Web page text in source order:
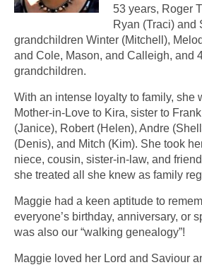
53 years, Roger
Ryan (Traci) and
grandchildren Winter (Mitchell),
and Cole, Mason, and Calleigh, and
grandchildren.
With an intense loyalty to family, she
Mother-in-Love to Kira, sister to
(Janice), Robert (Helen), Andre
(Denis), and Mitch (Kim). She took
niece, cousin, sister-in-law, and
she treated all she knew as family
Maggie had a keen aptitude to
everyone’s birthday, anniversary, or
was also our “walking genealogy”!
Maggie loved her Lord and Saviour